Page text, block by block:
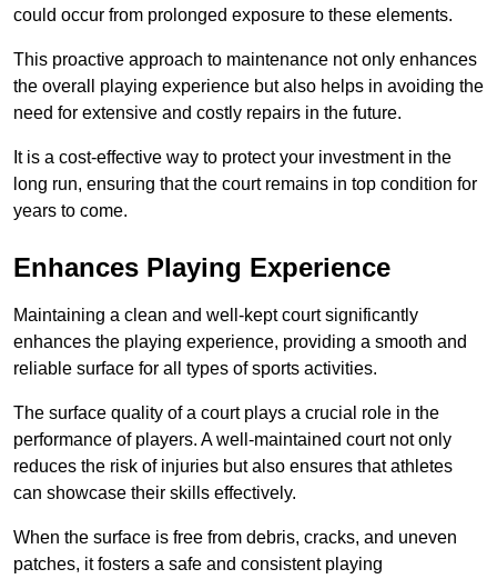
could occur from prolonged exposure to these elements.
This proactive approach to maintenance not only enhances
the overall playing experience but also helps in avoiding the
need for extensive and costly repairs in the future.
It is a cost-effective way to protect your investment in the
long run, ensuring that the court remains in top condition for
years to come.
Enhances Playing Experience
Maintaining a clean and well-kept court significantly
enhances the playing experience, providing a smooth and
reliable surface for all types of sports activities.
The surface quality of a court plays a crucial role in the
performance of players. A well-maintained court not only
reduces the risk of injuries but also ensures that athletes
can showcase their skills effectively.
When the surface is free from debris, cracks, and uneven
patches, it fosters a safe and consistent playing